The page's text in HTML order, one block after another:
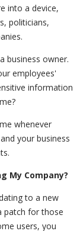
into a device,
politicians,
business owner.
employees'
information
whenever
your business
My Company?
to a new
patch for those
users, you